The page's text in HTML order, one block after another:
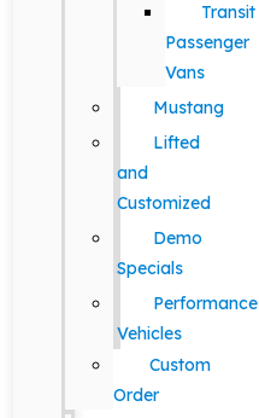
Transit
Passenger
Vans
Mustang
Lifted
and
Customized
Demo
Specials
Performance
Vehicles
Custom
Order